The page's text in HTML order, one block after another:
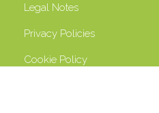
Legal Notes
Privacy Policies
Cookie Policy